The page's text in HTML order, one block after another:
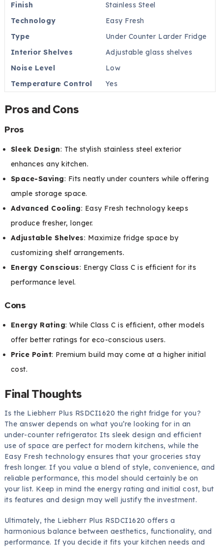
Finish
Stainless Steel
Technology
Easy Fresh
Type
Under Counter Larder Fridge
Interior Shelves
Adjustable glass shelves
Noise Level
Low
Temperature Control
Yes
Pros and Cons
Pros
Sleek Design: The stylish stainless steel exterior
enhances any kitchen.
Space-Saving: Fits neatly under counters while offering
ample storage space.
Advanced Cooling: Easy Fresh technology keeps
produce fresher, longer.
Adjustable Shelves: Maximize fridge space by
customizing shelf arrangements.
Energy Conscious: Energy Class C is efficient for its
performance level.
Cons
Energy Rating: While Class C is efficient, other models
offer better ratings for eco-conscious users.
Price Point: Premium build may come at a higher initial
cost.
Final Thoughts
Is the Liebherr Plus RSDCI1620 the right fridge for you?
The answer depends on what you’re looking for in an
under-counter refrigerator. Its sleek design and efficient
use of space are perfect for modern kitchens, while the
Easy Fresh technology ensures that your groceries stay
fresh longer. If you value a blend of style, convenience, and
reliable performance, this model should certainly be on
your list. Keep in mind the energy rating and initial cost, but
its features and design may well justify the investment.
Ultimately, the Liebherr Plus RSDCI1620 offers a
harmonious balance between aesthetics, functionality, and
performance. If you decide it fits your kitchen needs and